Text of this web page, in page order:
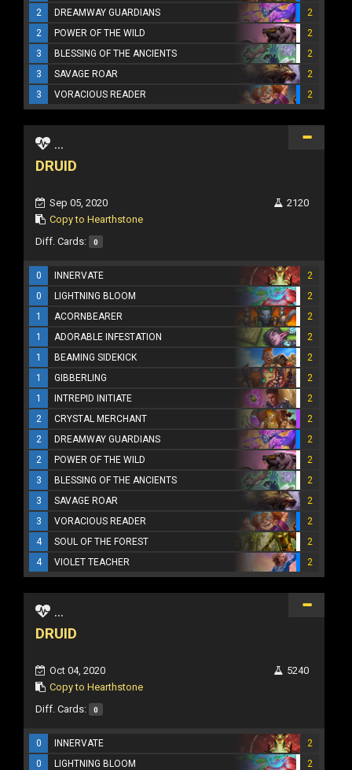
2 DREAMWAY GUARDIANS
2
2
POWER OF THE WILD
2
3
BLESSING OF THE ANCIENTS
2
3
SAVAGE ROAR
2
3
VORACIOUS READER 2
...
DRUID
Sep 05, 2020
Copy to Hearthstone
2120
Diff. Cards: 0
0 INNERVATE
2
0
LIGHTNING BLOOM
2
1
ACORNBEARER
2
1
ADORABLE INFESTATION
2
1
BEAMING SIDEKICK
2
1
GIBBERLING
2
1
INTREPID INITIATE
2
2
CRYSTAL MERCHANT
2
2
DREAMWAY GUARDIANS
2
2
POWER OF THE WILD
2
3
BLESSING OF THE ANCIENTS
2
3
SAVAGE ROAR
2
3
VORACIOUS READER
2
4
SOUL OF THE FOREST
2
4
VIOLET TEACHER 2
...
DRUID
Oct 04, 2020
Copy to Hearthstone
5240
Diff. Cards: 0
0 INNERVATE
2
0
LIGHTNING BLOOM
2